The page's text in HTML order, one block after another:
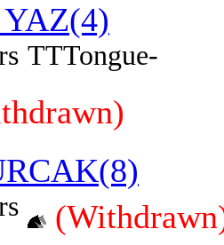
TTTongue-